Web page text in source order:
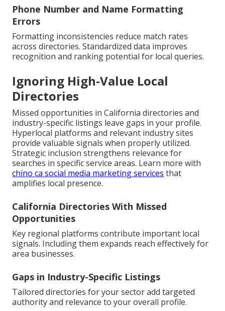
Phone Number and Name Formatting
Errors
Formatting inconsistencies reduce match rates
across directories. Standardized data improves
recognition and ranking potential for local queries.
Ignoring High-Value Local
Directories
Missed opportunities in California directories and
industry-specific listings leave gaps in your profile.
Hyperlocal platforms and relevant industry sites
provide valuable signals when properly utilized.
Strategic inclusion strengthens relevance for
searches in specific service areas. Learn more with
chino ca social media marketing services that
amplifies local presence.
California Directories With Missed
Opportunities
Key regional platforms contribute important local
signals. Including them expands reach effectively for
area businesses.
Gaps in Industry-Specific Listings
Tailored directories for your sector add targeted
authority and relevance to your overall profile.